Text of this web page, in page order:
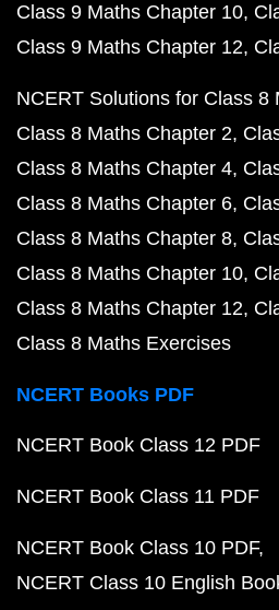
Class 9 Maths Chapter 10
Class 9 Maths Chapter 12
NCERT Solutions for Class 8
Class 8 Maths Chapter 2
Class 8 Maths Chapter 4
Class 8 Maths Chapter 6
Class 8 Maths Chapter 8
Class 8 Maths Chapter 10
Class 8 Maths Chapter 12
Class 8 Maths Exercises
NCERT Books PDF
NCERT Book Class 12 PDF
NCERT Book Class 11 PDF
NCERT Book Class 10 PDF
NCERT Class 10 English